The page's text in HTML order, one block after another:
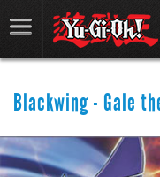
Blackwing - Gale